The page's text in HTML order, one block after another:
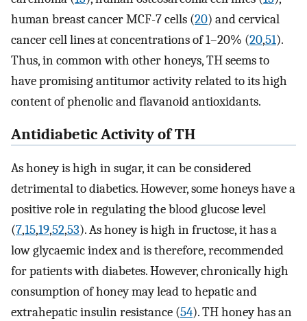
human breast cancer MCF-7 cells (20) and cervical
cancer cell lines at concentrations of 1–20% (20,51).
Thus, in common with other honeys, TH seems to
have promising antitumor activity related to its high
content of phenolic and flavanoid antioxidants.
Antidiabetic Activity of TH
As honey is high in sugar, it can be considered
detrimental to diabetics. However, some honeys have a
positive role in regulating the blood glucose level
(7,15,19,52,53). As honey is high in fructose, it has a
low glycaemic index and is therefore, recommended
for patients with diabetes. However, chronically high
consumption of honey may lead to hepatic and
extrahepatic insulin resistance (54). TH honey has an